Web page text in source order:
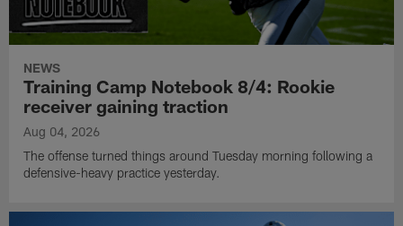
NEWS
Training Camp Notebook 8/4: Rookie
receiver gaining traction
Aug 04, 2026
The offense turned things around Tuesday morning following a
defensive-heavy practice yesterday.